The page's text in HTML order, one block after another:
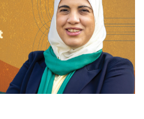
informations sur l'Africa
nos héros et nos